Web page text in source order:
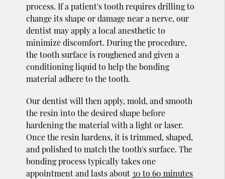
process. If a patient's tooth requires drilling to
change its shape or damage near a nerve, our
dentist may apply a local anesthetic to
minimize discomfort. During the procedure,
the tooth surface is roughened and given a
conditioning liquid to help the bonding
material adhere to the tooth.
Our dentist will then apply, mold, and smooth
the resin into the desired shape before
hardening the material with a light or laser.
Once the resin hardens, it is trimmed, shaped,
and polished to match the tooth's surface. The
bonding process typically takes one
appointment and lasts about 30 to 60 minutes